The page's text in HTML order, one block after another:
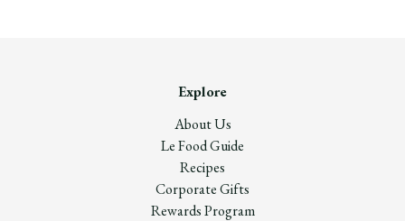
Explore
About Us
Le Food Guide
Recipes
Corporate Gifts
Rewards Program